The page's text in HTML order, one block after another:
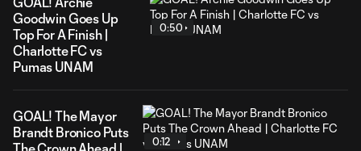
Goodwin Goes Up
Top For A Finish |
Charlotte FC vs
Pumas UNAM
0:50
GOAL! The Mayor
Brandt Bronico Puts
0:12